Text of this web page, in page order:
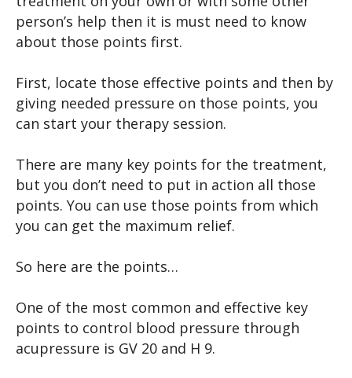
person’s help then it is must need to know
about those points first.
First, locate those effective points and then by
giving needed pressure on those points, you
can start your therapy session.
There are many key points for the treatment,
but you don’t need to put in action all those
points. You can use those points from which
you can get the maximum relief.
So here are the points…
One of the most common and effective key
points to control blood pressure through
acupressure is GV 20 and H 9.